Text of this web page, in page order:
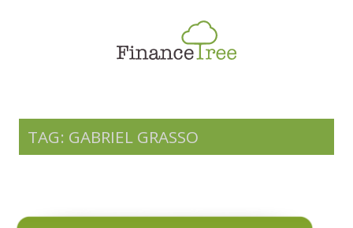
Savings & Investment
Money Management
More
TAG: GABRIEL GRASSO